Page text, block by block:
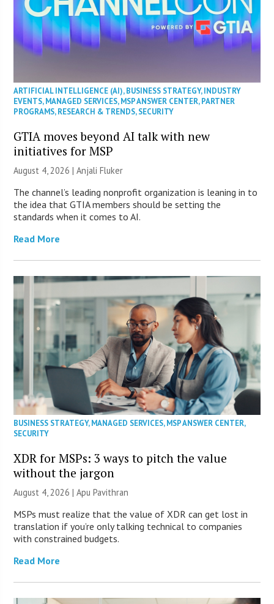
ARTIFICIAL INTELLIGENCE (AI),BUSINESS STRATEGY,INDUSTRY
EVENTS,MANAGED SERVICES,MSP ANSWER CENTER,PARTNER
PROGRAMS,RESEARCH & TRENDS,SECURITY
GTIA moves beyond AI talk with new
initiatives for MSP
August 4, 2026 |Anjali Fluker
The channel’s leading nonprofit organization is leaning in to
the idea that GTIA members should be setting the
standards when it comes to AI.
Read More
BUSINESS STRATEGY,MANAGED SERVICES,MSP ANSWER CENTER,
SECURITY
XDR for MSPs: 3 ways to pitch the value
without the jargon
August 4, 2026 | Apu Pavithran
MSPs must realize that the value of XDR can get lost in
translation if you’re only talking technical to companies
with constrained budgets.
Read More